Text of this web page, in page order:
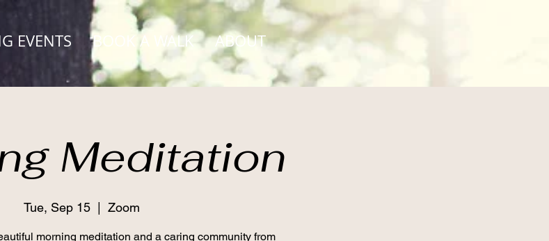
EVENTS BOOK A WALK ABOUT
Meditation
Tue, Sep 15
  |
Zoom
morning meditation and a caring community from